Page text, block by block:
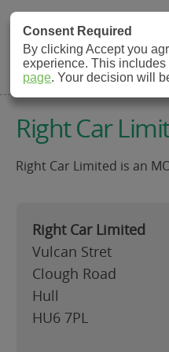
MOT
MOT Testing Station
Right Car
Right Car Limited is an
Right Car Limited
Vulcan Stret
Clough Road
Hull
HU6 7PL
Consent Required
By clicking Accept you
experience. This
page. Your decision will